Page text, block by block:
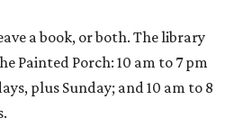
a book, or both. The library
Painted Porch: 10 am to 7 pm
plus Sunday; and 10 am to 8